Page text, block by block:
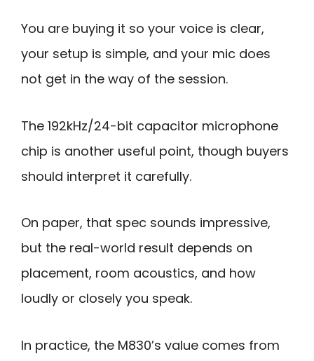
You are buying it so your voice is clear,
your setup is simple, and your mic does
not get in the way of the session.
The 192kHz/24-bit capacitor microphone
chip is another useful point, though buyers
should interpret it carefully.
On paper, that spec sounds impressive,
but the real-world result depends on
placement, room acoustics, and how
loudly or closely you speak.
In practice, the M830’s value comes from